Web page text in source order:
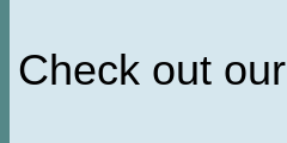
Check out our